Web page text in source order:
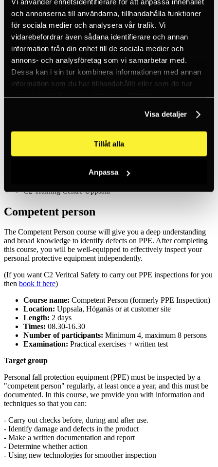
och annonserna till användarna, tillhandahålla funktioner
för sociala medier och analysera vår trafik. Vi
vidarebefordrar även sådana identifierare och annan
information från din enhet till de sociala medier och
annons- och analysföretag som vi samarbetar med.
Dessa kan i sin tur kombinera informationen med annan
information som du har tillhandahållit eller som de har
samlat in när du har använt deras tjänster.
Visa detaljer
Tillåt alla
Anpassa
Inc. VAT
Hämtar kundpriser...
EN / SEK
Sign in
Sign up
Customer service
Brands
About us
Home
Competent person
Course calendar
August 2026
C2 Training Centre Uppsala
Competent person
The Competent Person course will give you a deep understanding
and broad knowledge to identify defects on PPE. After completing
this course, you will be well-equipped to effectively inspect your
personal protective equipment independently.
(If you want C2 Veritcal Safety to carry out PPE inspections for you
then book it here)
Course name: Competent Person (formerly PPE Inspection)
Location: Uppsala, Höganäs or at customer site
Length: 2 days
Times: 08.30-16.30
Number of participants: Minimum 4, maximum 8 persons
Examination: Practical exercises + written test
Target group
Personal fall protection equipment (PPE) must be inspected by a
"competent person" regularly, at least once a year, and this must be
documented. In this course, we provide you with information and
techniques so that you can:
- Carry out checks before, during and after use.
- Identify damage and defects in the product
- Make a written documentation and report
- Determine whether action
- Using new technologies for smoother inspection